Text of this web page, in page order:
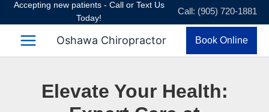
Skip
content
Accepting new patients - Call or Text Us
Today!
Call: (905) 720-1881
Oshawa Chiropractor Book Online
Elevate Your Health: